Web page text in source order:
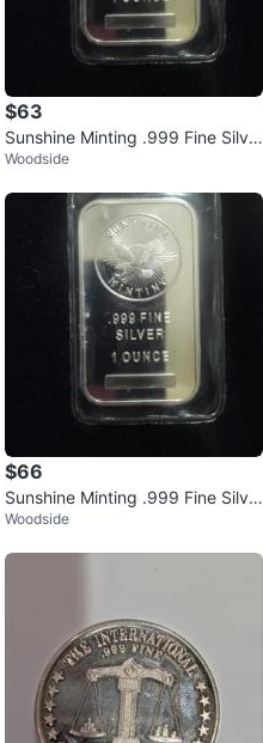
$63
Sunshine Minting .999 Fine Silve
r 1 Ounce Bar
Woodside
$66
Sunshine Minting .999 Fine Silve
r 1 Ounce Bar
Woodside